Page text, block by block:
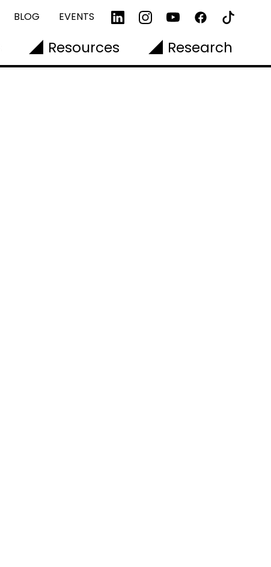
BLOG EVENTS
Resources Research